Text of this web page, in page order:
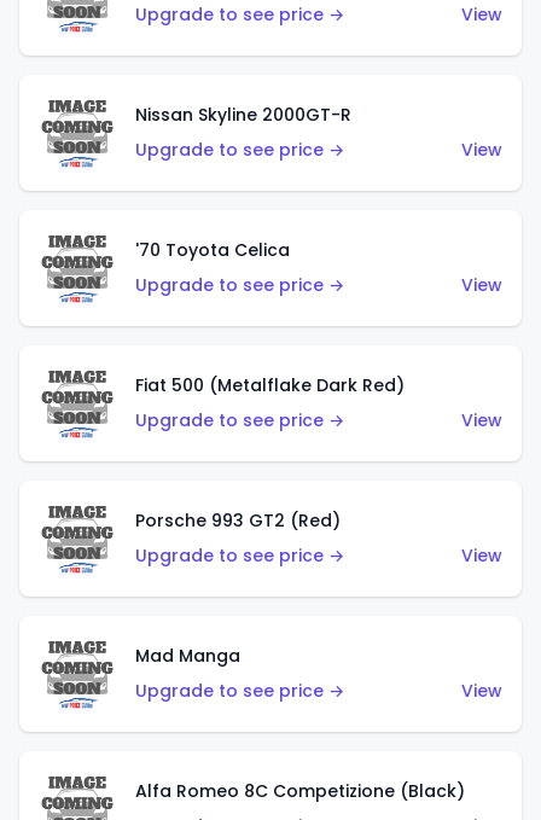
Upgrade to see price →
View
Nissan Skyline 2000GT-R
Upgrade to see price →
View
'70 Toyota Celica
Upgrade to see price →
View
Fiat 500 (Metalflake Dark Red)
Upgrade to see price →
View
Porsche 993 GT2 (Red)
Upgrade to see price →
View
Mad Manga
Upgrade to see price →
View
Alfa Romeo 8C Competizione (Black)